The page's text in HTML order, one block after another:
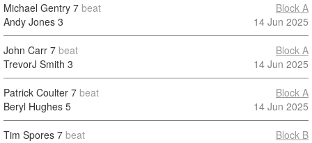
Michael Gentry 7 beat
Andy Jones 3
Block A
14 Jun 2025
John Carr 7 beat
TrevorJ Smith 3
Block A
14 Jun 2025
Patrick Coulter 7 beat
Beryl Hughes 5
Block A
14 Jun 2025
Tim Spores 7 beat
Block B